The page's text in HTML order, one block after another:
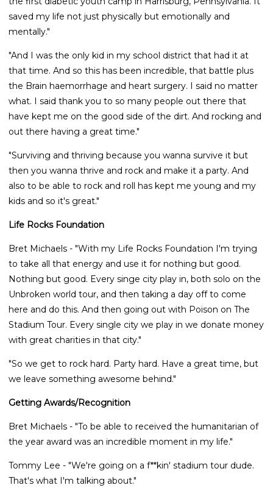
saved my life not just physically but emotionally and
mentally."
"And I was the only kid in my school district that had it at
that time. And so this has been incredible, that battle plus
the Brain haemorrhage and heart surgery. I said no matter
what. I said thank you to so many people out there that
have kept me on the good side of the dirt. And rocking and
out there having a great time."
"Surviving and thriving because you wanna survive it but
then you wanna thrive and rock and make it a party. And
also to be able to rock and roll has kept me young and my
kids and so it's great."
Life Rocks Foundation
Bret Michaels - "With my Life Rocks Foundation I'm trying
to take all that energy and use it for nothing but good.
Nothing but good. Every singe city play in, both solo on the
Unbroken world tour, and then taking a day off to come
here and do this. And then going out with Poison on The
Stadium Tour. Every single city we play in we donate money
with great charities in that city."
"So we get to rock hard. Party hard. Have a great time, but
we leave something awesome behind."
Getting Awards/Recognition
Bret Michaels - "To be able to received the humanitarian of
the year award was an incredible moment in my life."
Tommy Lee - "We're going on a f**kin' stadium tour dude.
That's what I'm talking about."